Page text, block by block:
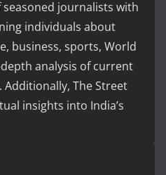
journalists with
individuals about
business, sports, World
analysis of current
The Street
insights into India’s